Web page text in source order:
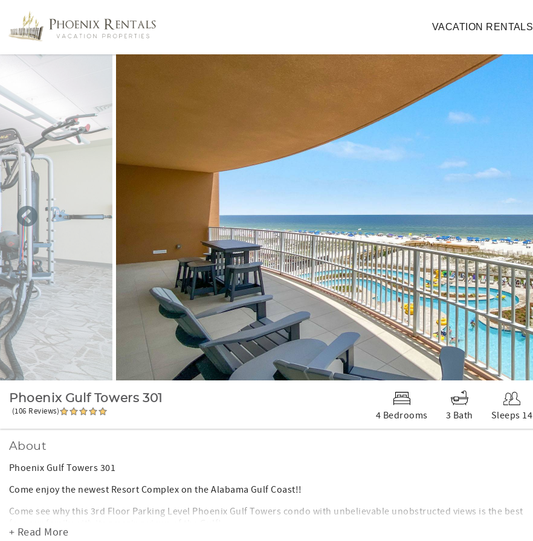
VACATION RENTALS
Phoenix Gulf Towers 301
(106 Reviews) 4 Bedrooms 3 Bath Sleeps 14
About
Phoenix Gulf Towers 301
Come enjoy the newest Resort Complex on the Alabama Gulf Coast!!
Come see why this 3rd Floor Parking Level Phoenix Gulf Towers condo with unbelievable unobstructed views is the best
+ Read More